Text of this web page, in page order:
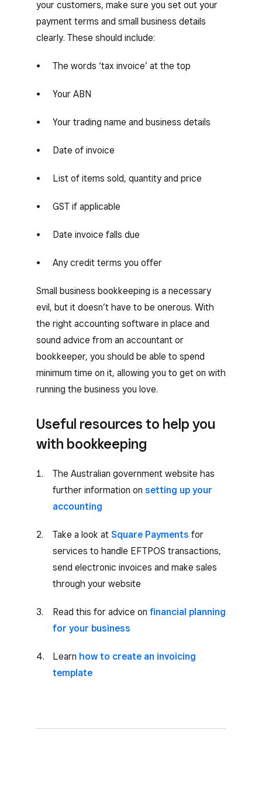
your customers, make sure you set out your
payment terms and small business details
clearly. These should include:
The words ‘tax invoice’ at the top
Your ABN
Your trading name and business details
Date of invoice
List of items sold, quantity and price
GST if applicable
Date invoice falls due
Any credit terms you offer
Small business bookkeeping is a necessary
evil, but it doesn’t have to be onerous. With
the right accounting software in place and
sound advice from an accountant or
bookkeeper, you should be able to spend
minimum time on it, allowing you to get on with
running the business you love.
Useful resources to help you
with bookkeeping
The Australian government website has
further information on setting up your
accounting
Take a look at Square Payments for
services to handle EFTPOS transactions,
send electronic invoices and make sales
through your website
Read this for advice on financial planning
for your business
Learn how to create an invoicing
template